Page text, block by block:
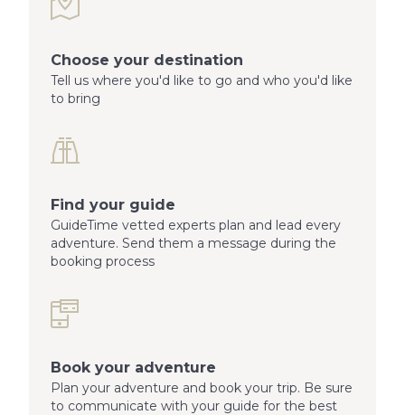
Choose your destination
Tell us where you'd like to go and who you'd like
to bring
Find your guide
GuideTime vetted experts plan and lead every
adventure. Send them a message during the
booking process
Book your adventure
Plan your adventure and book your trip. Be sure
to communicate with your guide for the best